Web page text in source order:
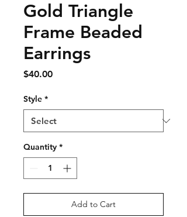
Gold Triangle
Frame Beaded
Earrings
$40.00Price
Style *
Quantity *
Add to Cart